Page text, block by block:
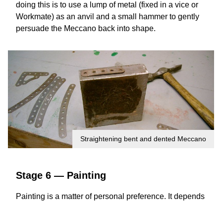
doing this is to use a lump of metal (fixed in a vice or
Workmate) as an anvil and a small hammer to gently
persuade the Meccano back into shape.
Straightening bent and dented Meccano
Stage 6 — Painting
Painting is a matter of personal preference. It depends